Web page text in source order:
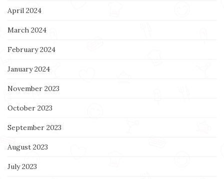
April 2024
March 2024
February 2024
January 2024
November 2023
October 2023
September 2023
August 2023
July 2023